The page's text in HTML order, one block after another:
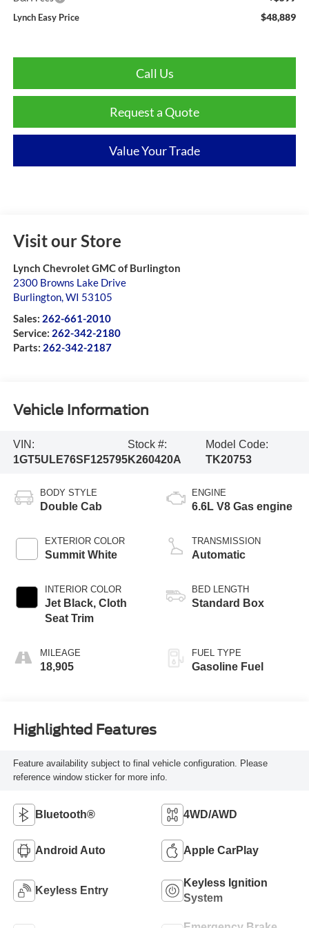
Lynch Easy Price $48,889
Call Us
Request a Quote
Value Your Trade
Visit our Store
Lynch Chevrolet GMC of Burlington
2300 Browns Lake Drive
Burlington, WI 53105
Sales: 262-661-2010
Service: 262-342-2180
Parts: 262-342-2187
Vehicle Information
VIN:
1GT5ULE76SF125795
Stock #:
K260420A
Model Code:
TK20753
BODY STYLE
Double Cab
EXTERIOR COLOR
Summit White
INTERIOR COLOR
Jet Black, Cloth
Seat Trim
MILEAGE
18,905
ENGINE
6.6L V8 Gas engine
TRANSMISSION
Automatic
BED LENGTH
Standard Box
FUEL TYPE
Gasoline Fuel
Highlighted Features
Feature availability subject to final vehicle configuration. Please
reference window sticker for more info.
Bluetooth® 4WD/AWD
Android Auto Apple CarPlay
Keyless Entry
Keyless Ignition
System